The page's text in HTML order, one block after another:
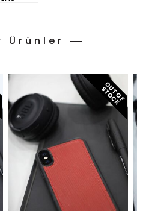
Ürünler
O
U
T
O
F
S
T
O
C
K